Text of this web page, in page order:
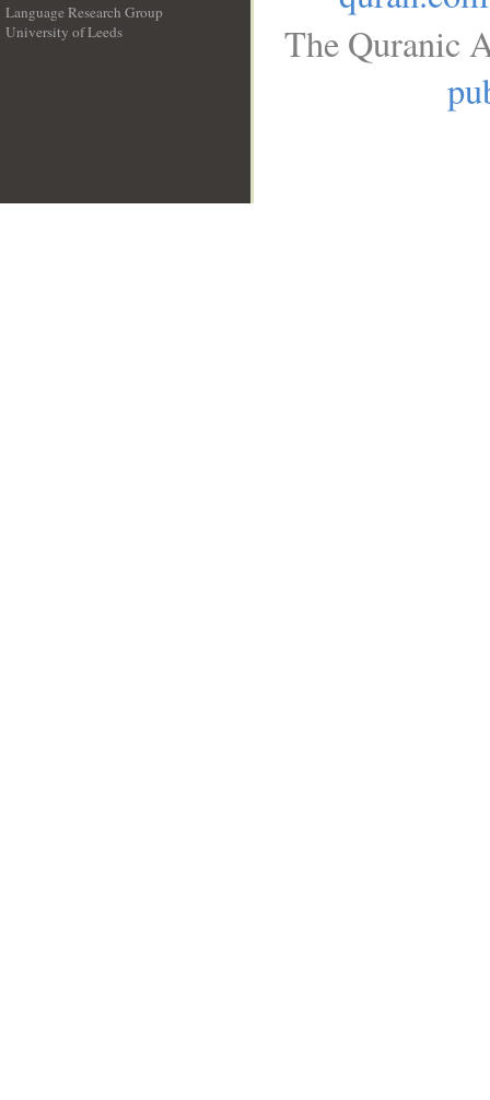
Language Research Group
University of Leeds
The Quranic